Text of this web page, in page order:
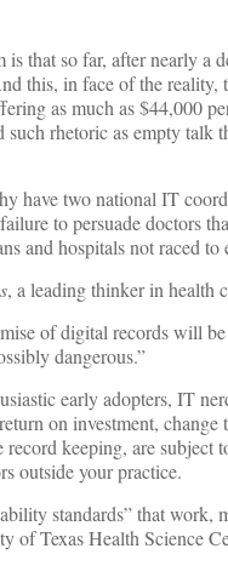
is that so far, after nearly
this, in face of the
as much as $44,000
rhetoric as empty talk
have two national IT
to persuade doctors
and hospitals not raced to
, a leading thinker in health
of digital records will
dangerous.”
early adopters, IT
on investment,
keeping, are
outside your practice.
standards” that
of Texas Health Science